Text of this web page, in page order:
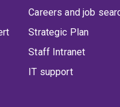
Careers and job
Strategic Plan
Staff Intranet
IT support